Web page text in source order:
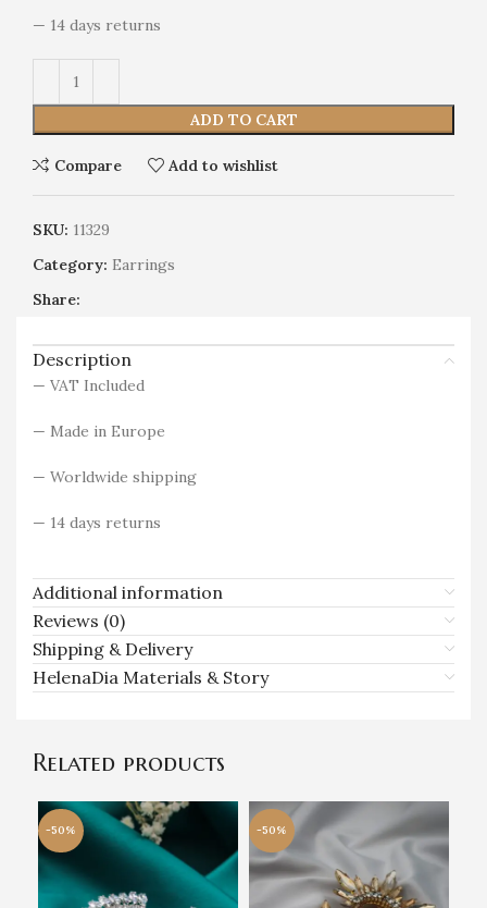
— 14 days returns
ADD TO CART
Compare Add to wishlist
SKU: 11329
Category: Earrings
Share:
Description
— VAT Included
— Made in Europe
— Worldwide shipping
— 14 days returns
Additional information
Reviews (0)
Shipping & Delivery
HelenaDia Materials & Story
Related products
-50% -50%